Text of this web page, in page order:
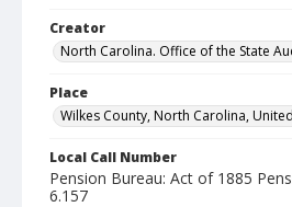
Creator
North Carolina. Office of the State
Place
Wilkes County, North Carolina,
Local Call Number
Pension Bureau: Act of 1885
6.157